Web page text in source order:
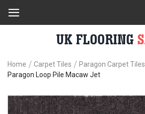
Home Carpet Tiles
Paragon Carpet Tiles
Paragon Loop Pile Macaw Jet
Skip
to